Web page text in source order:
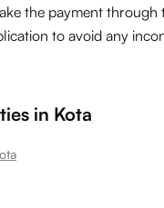
the payment through
to avoid any
in Kota